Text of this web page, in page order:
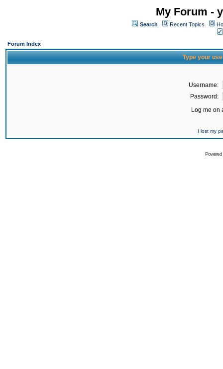
My Forum -
Search Recent Topics
Forum Index
Type your
Username:
Password:
Log me on
I lost my